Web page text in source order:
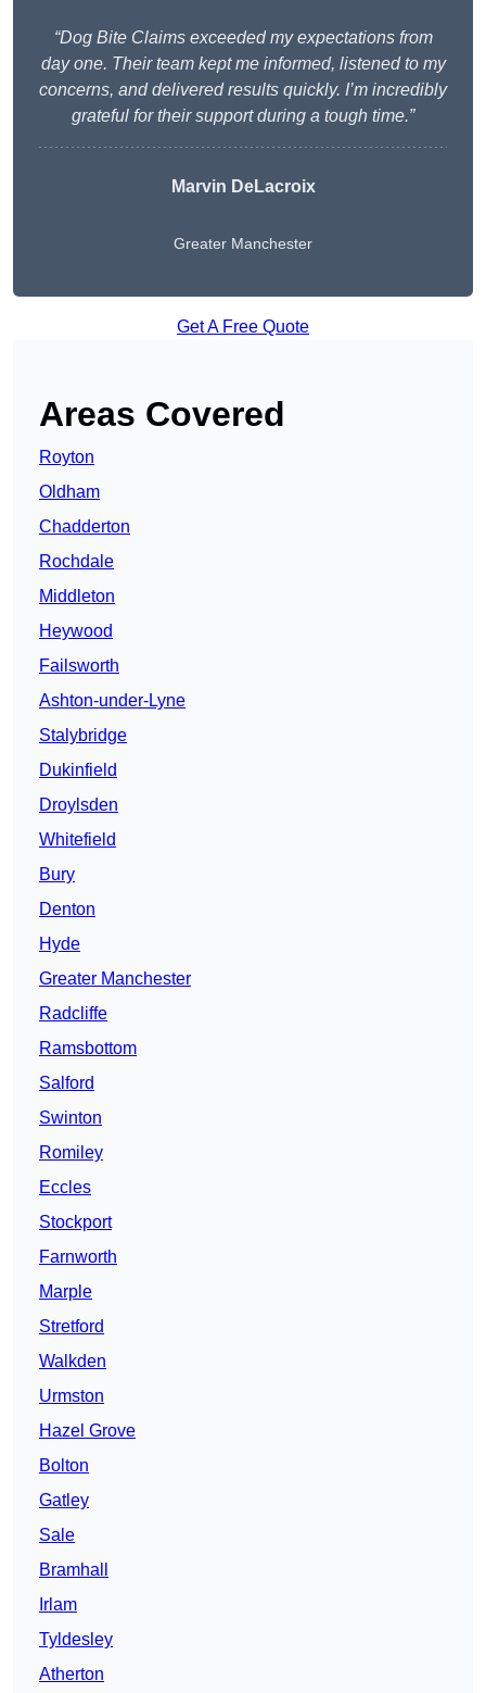
“Dog Bite Claims exceeded my expectations from
day one. Their team kept me informed, listened to my
concerns, and delivered results quickly. I’m incredibly
grateful for their support during a tough time.”
Marvin DeLacroix
Greater Manchester
Get A Free Quote
Areas Covered
Royton
Oldham
Chadderton
Rochdale
Middleton
Heywood
Failsworth
Ashton-under-Lyne
Stalybridge
Dukinfield
Droylsden
Whitefield
Bury
Denton
Hyde
Greater Manchester
Radcliffe
Ramsbottom
Salford
Swinton
Romiley
Eccles
Stockport
Farnworth
Marple
Stretford
Walkden
Urmston
Hazel Grove
Bolton
Gatley
Sale
Bramhall
Irlam
Tyldesley
Atherton